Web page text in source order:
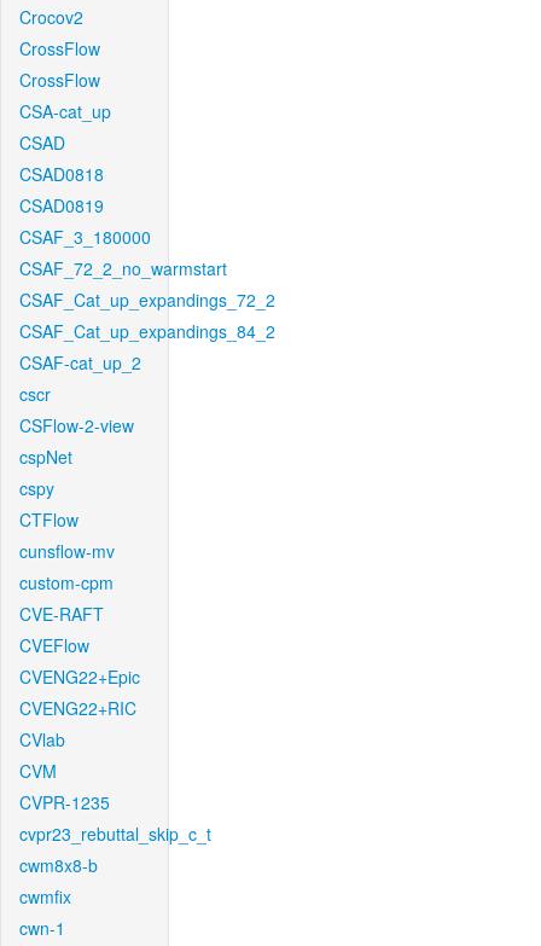
Crocov2
CrossFlow
CrossFlow
CSA-cat_up
CSAD
CSAD0818
CSAD0819
CSAF_3_180000
CSAF_72_2_no_warmstart
CSAF_Cat_up_expandings_72_2
CSAF_Cat_up_expandings_84_2
CSAF-cat_up_2
cscr
CSFlow-2-view
cspNet
cspy
CTFlow
cunsflow-mv
custom-cpm
CVE-RAFT
CVEFlow
CVENG22+Epic
CVENG22+RIC
CVlab
CVM
CVPR-1235
cvpr23_rebuttal_skip_c_t
cwm8x8-b
cwmfix
cwn-1